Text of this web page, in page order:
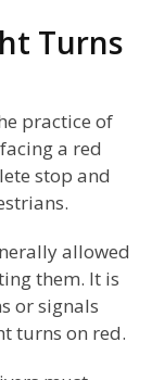
Turns
practice of
a red
stop and
allowed
them. It is
or signals
turns on red.